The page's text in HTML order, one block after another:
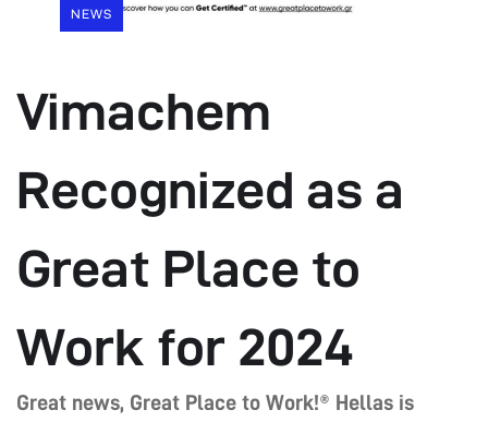
NEWS
Vimachem
Recognized as a
Great Place to
Work for 2024
Great news, Great Place to Work!® Hellas is